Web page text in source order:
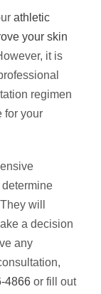
athletic
your skin
it is
regimen
for your
will
a decision
any
4866 or fill out